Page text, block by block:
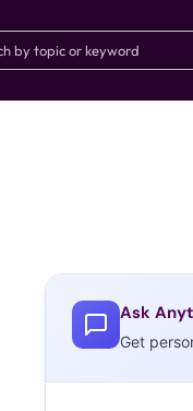
Ask
Get